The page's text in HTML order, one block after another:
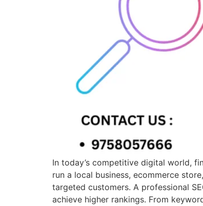
In today’s competitive digital world,
run a local business, ecommerce
targeted customers. A professional
achieve higher rankings. From